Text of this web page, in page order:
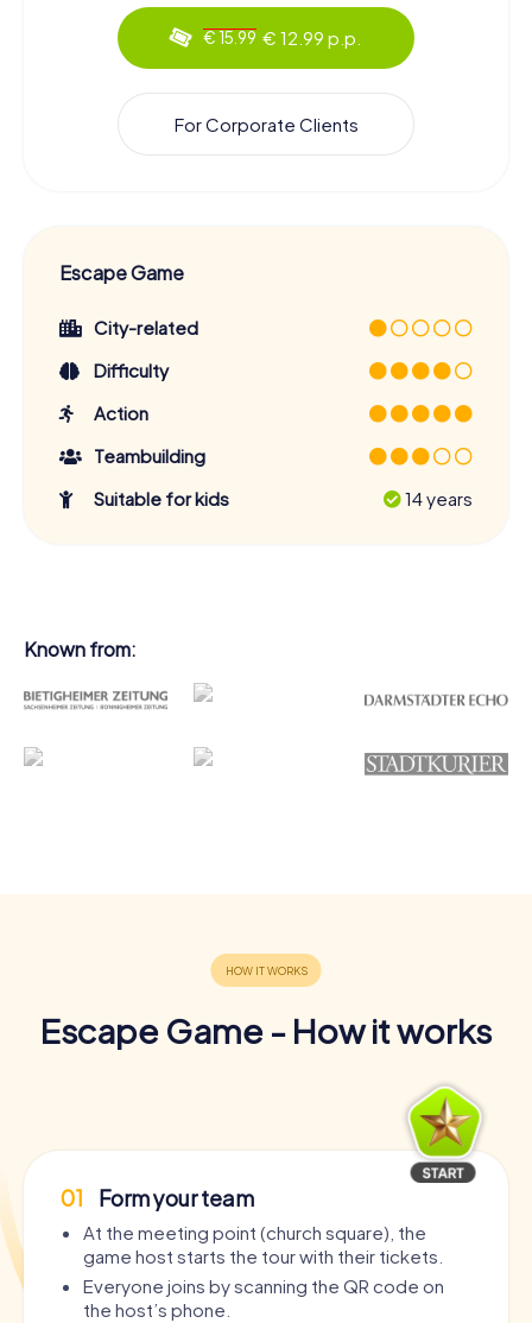
€ 15.99 € 12.99 p.p.
For Corporate Clients
Escape Game
City-related
Difficulty
Action
Teambuilding
Suitable for kids
14 years
Known from:
Escape Game - How it works
01 Form your team
At the meeting point (church square), the
game host starts the tour with their tickets.
Everyone joins by scanning the QR code on
the host’s phone.